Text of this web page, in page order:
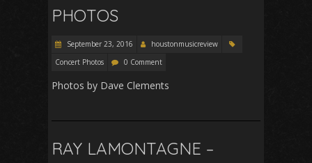
PHOTOS
September 23, 2016
houstonmusicreview
Concert Photos
0 Comment
Photos by Dave Clements
RAY LAMONTAGNE –